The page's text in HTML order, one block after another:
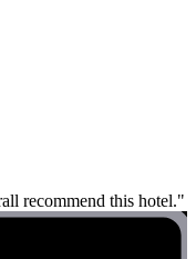
recommend this hotel."